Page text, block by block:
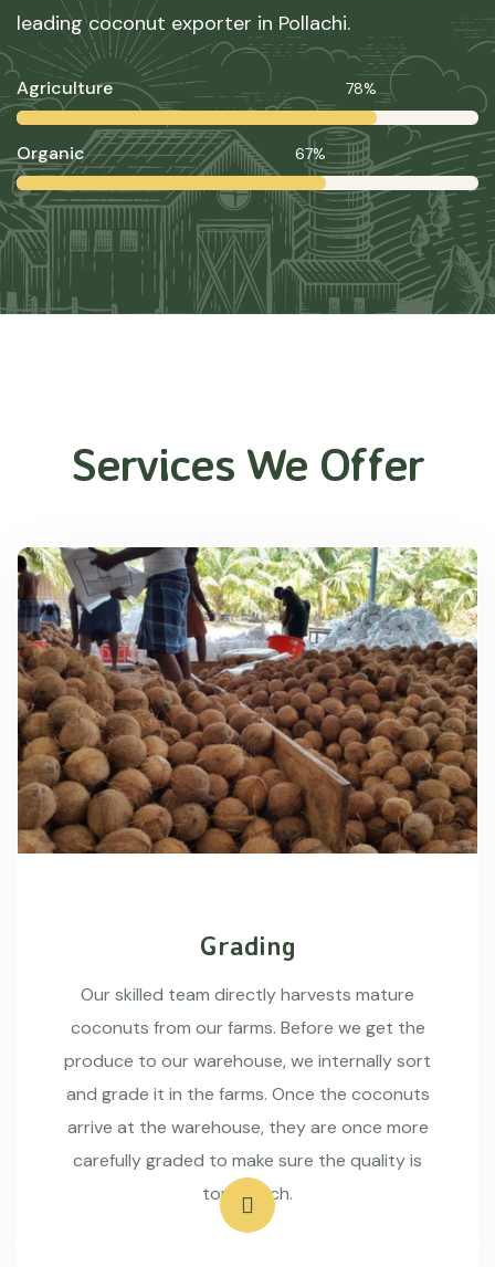
leading coconut exporter in Pollachi.
Agriculture 78%
Organic 67%
Services We Offer
Grading
Our skilled team directly harvests mature
coconuts from our farms. Before we get the
produce to our warehouse, we internally sort
and grade it in the farms. Once the coconuts
arrive at the warehouse, they are once more
carefully graded to make sure the quality is
top-notch.